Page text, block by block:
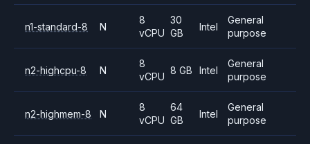
n1-standard-8 N
8
vCPU
30
GB
Intel
General
purpose
n2-highcpu-8 N
8
vCPU
8 GB Intel
General
purpose
n2-highmem-8 N
8
vCPU
64
GB
Intel
General
purpose